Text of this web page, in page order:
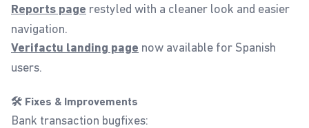
Reports page restyled with a cleaner look and easier
navigation.
Verifactu landing page now available for Spanish
users.
🛠️ Fixes & Improvements
Bank transaction bugfixes: